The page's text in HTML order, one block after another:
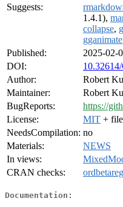
Suggests:
1.4.1),
collapse,
gganimate
Published:
2025-02-
DOI:
Author:
Robert
Maintainer:
Robert
BugReports:
https://
License:
MIT + file
NeedsCompilation: no
Materials:
NEWS
In views:
CRAN checks:
Documentation: